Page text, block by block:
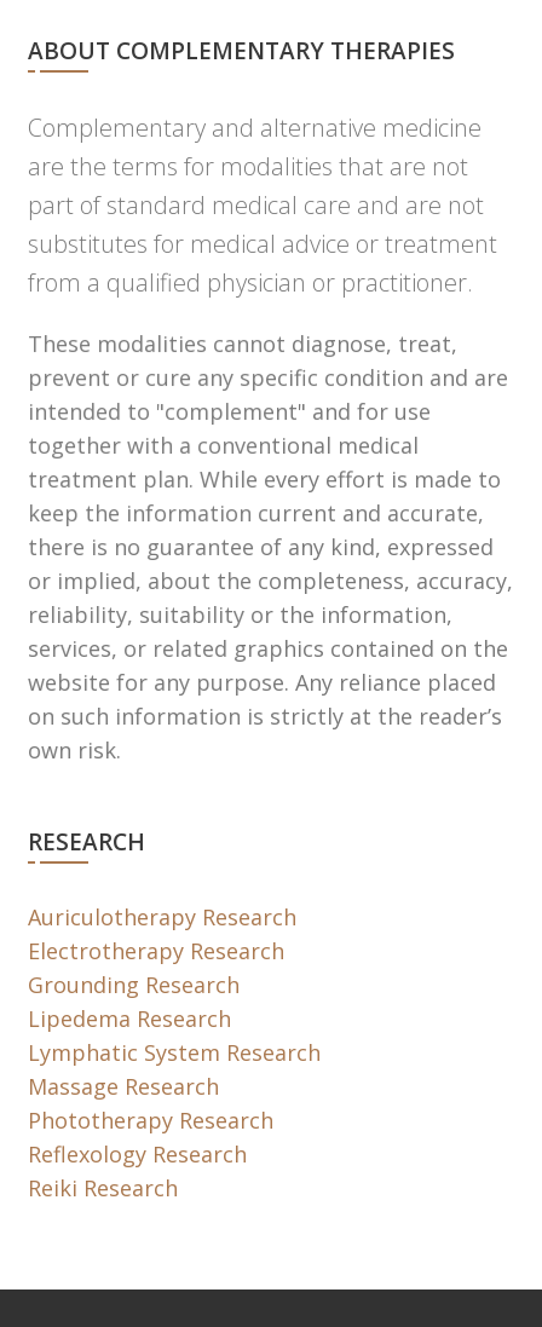
ABOUT COMPLEMENTARY THERAPIES
Complementary and alternative medicine
are the terms for modalities that are not
part of standard medical care and are not
substitutes for medical advice or treatment
from a qualified physician or practitioner.
These modalities cannot diagnose, treat,
prevent or cure any specific condition and are
intended to "complement" and for use
together with a conventional medical
treatment plan. While every effort is made to
keep the information current and accurate,
there is no guarantee of any kind, expressed
or implied, about the completeness, accuracy,
reliability, suitability or the information,
services, or related graphics contained on the
website for any purpose. Any reliance placed
on such information is strictly at the reader’s
own risk.
RESEARCH
Auriculotherapy Research
Electrotherapy Research
Grounding Research
Lipedema Research
Lymphatic System Research
Massage Research
Phototherapy Research
Reflexology Research
Reiki Research